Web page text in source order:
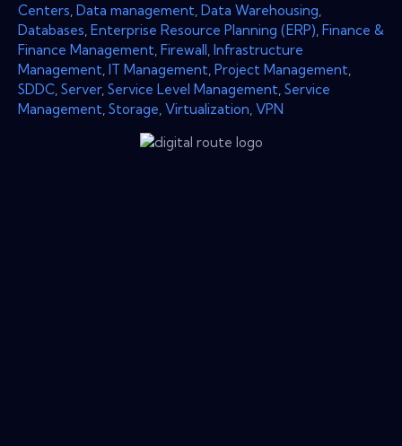
Centers Data management Data Warehousing
Databases Enterprise Resource Planning (ERP) Finance &
Finance Management Firewall Infrastructure
Management IT Management Project Management
SDDC Server, Service Level Management Service
Management Storage Virtualization VPN